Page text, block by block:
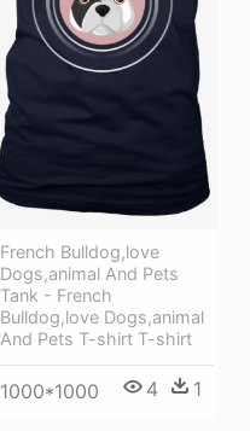
French Bulldog,love
Dogs,animal And Pets
Tank - French
Bulldog,love Dogs,animal
And Pets T-shirt T-shirt
1000*1000 4 1